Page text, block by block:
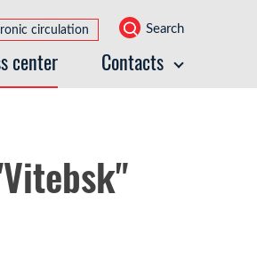
circulation Search
center Contacts